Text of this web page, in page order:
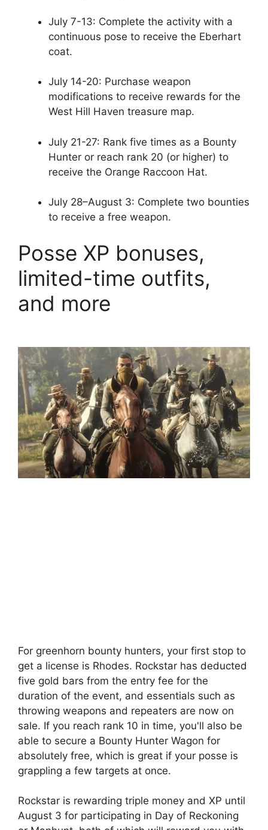
July 7-13: Complete the activity with a
continuous pose to receive the Eberhart
coat.
July 14-20: Purchase weapon
modifications to receive rewards for the
West Hill Haven treasure map.
July 21-27: Rank five times as a Bounty
Hunter or reach rank 20 (or higher) to
receive the Orange Raccoon Hat.
July 28–August 3: Complete two bounties
to receive a free weapon.
Posse XP bonuses,
limited-time outfits,
and more
For greenhorn bounty hunters, your first stop to
get a license is Rhodes. Rockstar has deducted
five gold bars from the entry fee for the
duration of the event, and essentials such as
throwing weapons and repeaters are now on
sale. If you reach rank 10 in time, you'll also be
able to secure a Bounty Hunter Wagon for
absolutely free, which is great if your posse is
grappling a few targets at once.
Rockstar is rewarding triple money and XP until
August 3 for participating in Day of Reckoning